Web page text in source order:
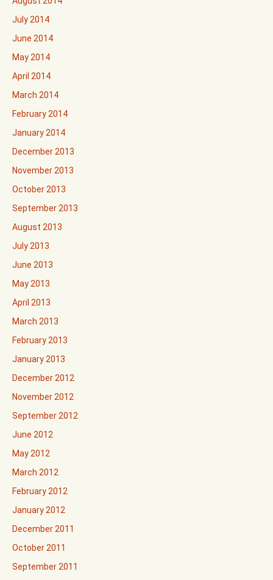
July 2014
June 2014
May 2014
April 2014
March 2014
February 2014
January 2014
December 2013
November 2013
October 2013
September 2013
August 2013
July 2013
June 2013
May 2013
April 2013
March 2013
February 2013
January 2013
December 2012
November 2012
September 2012
June 2012
May 2012
March 2012
February 2012
January 2012
December 2011
October 2011
September 2011